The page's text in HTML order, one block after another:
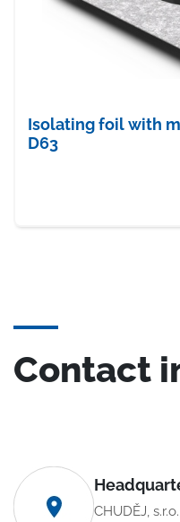
Isolating foil with
D63
Contact
CHUDĚJ,